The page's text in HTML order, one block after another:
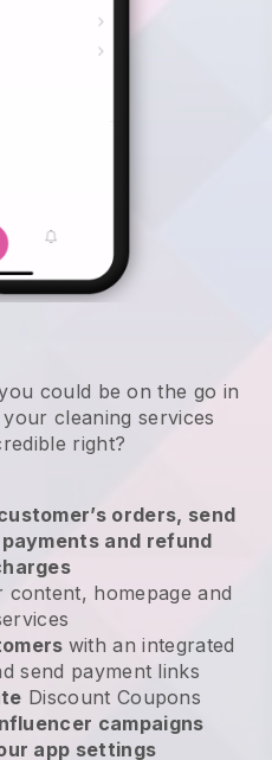
could be on the go in
cleaning services
right?
orders, send
and refund
content, homepage and
with an integrated
send payment links
Discount Coupons
campaigns
app settings